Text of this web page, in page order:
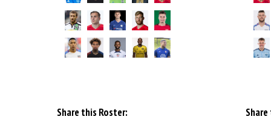
Share this Roster: